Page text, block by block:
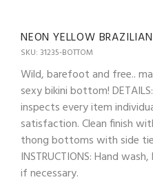
NEON YELLOW
SKU: 31235-BOTTOM
Wild, barefoot and free..
sexy bikini bottom!
inspects every item
satisfaction. Clean finish
thong bottoms with side
INSTRUCTIONS: Hand
if necessary.